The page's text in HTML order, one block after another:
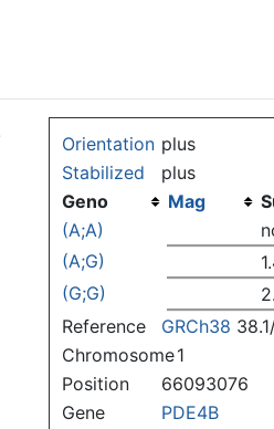
Orientation plus
Stabilized
plus
Geno
Mag
(A;A)
(A;G)
(G;G)
Reference
GRCh38
Chromosome1
Position
66093076
Gene
PDE4B